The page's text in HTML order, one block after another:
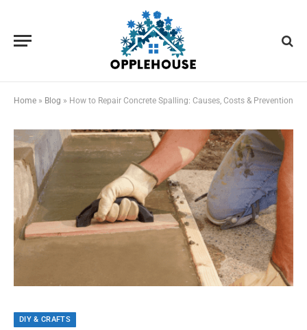
Home » Blog » How to Repair Concrete Spalling: Causes, Costs & Prevention
DIY & CRAFTS